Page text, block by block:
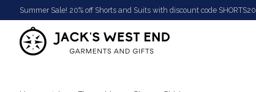
Summer Sale! 20% off Shorts and Suits with discount code SHORTS20